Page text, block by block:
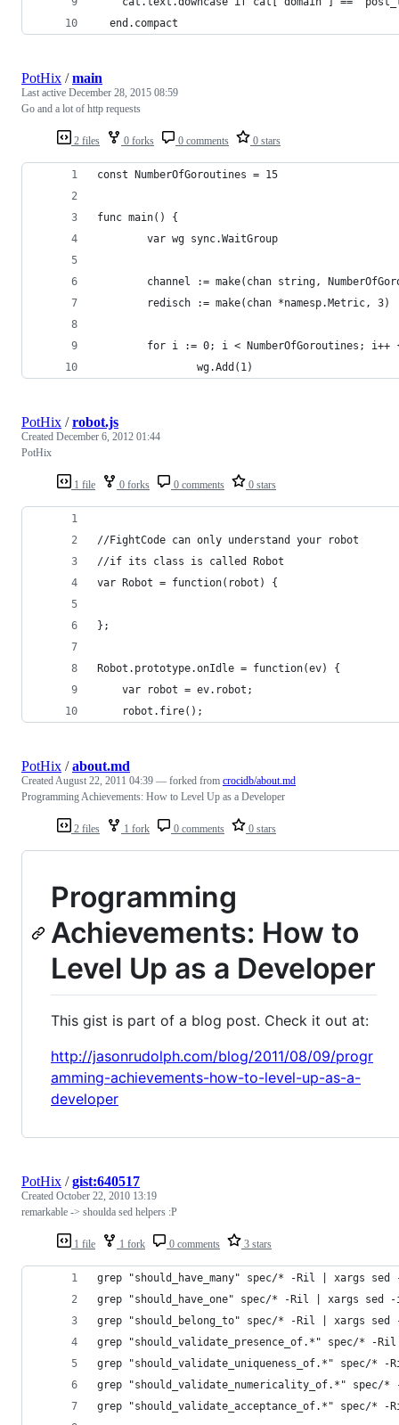
  end.compact
2 files 0 forks 0 comments 0 stars
PotHix /main
Last active December 28, 2015 08:59
Go and a lot of http requests
const NumberOfGoroutines = 15
func main() {
        var wg sync.WaitGroup
channel := make(chan string,
        redisch := make(chan *namesp.Metric, 3)
for i := 0; i < NumberOfGoroutines; i++
                wg.Add(1)
1 file 0 forks 0 comments 0 stars
PotHix /robot.js
Created December 6, 2012 01:44
PotHix
//FightCode can only understand your robot
//if its class is called Robot
var Robot = function(robot) {
};
Robot.prototype.onIdle = function(ev) {
    var robot = ev.robot;
    robot.fire();
2 files 1 fork 0 comments 0 stars
PotHix /about.md
Created August 22, 2011 04:39 — forked from crocidb/about.md
Programming Achievements: How to Level Up as a Developer
Programming
Achievements: How to
Level Up as a Developer
This gist is part of a blog post. Check it out at:
http://jasonrudolph.com/blog/2011/08/09/progr
amming-achievements-how-to-level-up-as-a-
developer
1 file 1 fork 0 comments 3 stars
PotHix /gist:640517
Created October 22, 2010 13:19
remarkable -> shoulda sed helpers :P
grep "should_have_many" spec/* -Ril | xargs
grep "should_have_one" spec/* -Ril | xargs
grep "should_belong_to" spec/* -Ril | xargs
grep "should_validate_presence_of.*" spec/* -
grep "should_validate_uniqueness_of.*" spec/
grep "should_validate_numericality_of.*"
grep "should_validate_acceptance_of.*" spec/